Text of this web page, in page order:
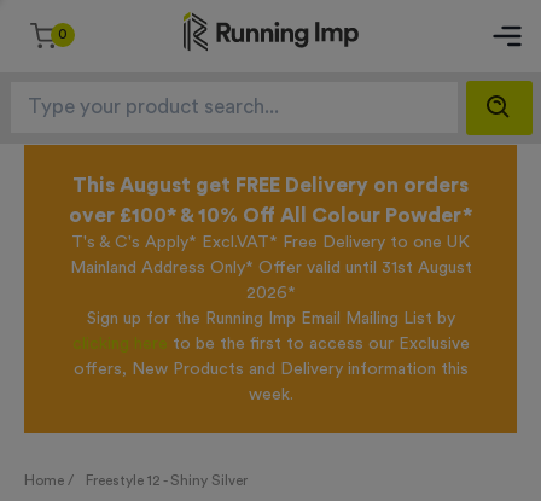
0
This August get FREE Delivery on orders
over £100* & 10% Off All Colour Powder*
T's & C's Apply* Excl.VAT* Free Delivery to one UK
Mainland Address Only* Offer valid until 31st August
2026*
Sign up for the Running Imp Email Mailing List by
clicking here to be the first to access our Exclusive
offers, New Products and Delivery information this
week.
Home / Freestyle 12 - Shiny Silver